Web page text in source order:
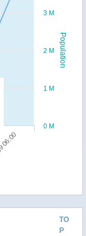
Population
0 M
1 M
2 M
3 M
TO
P